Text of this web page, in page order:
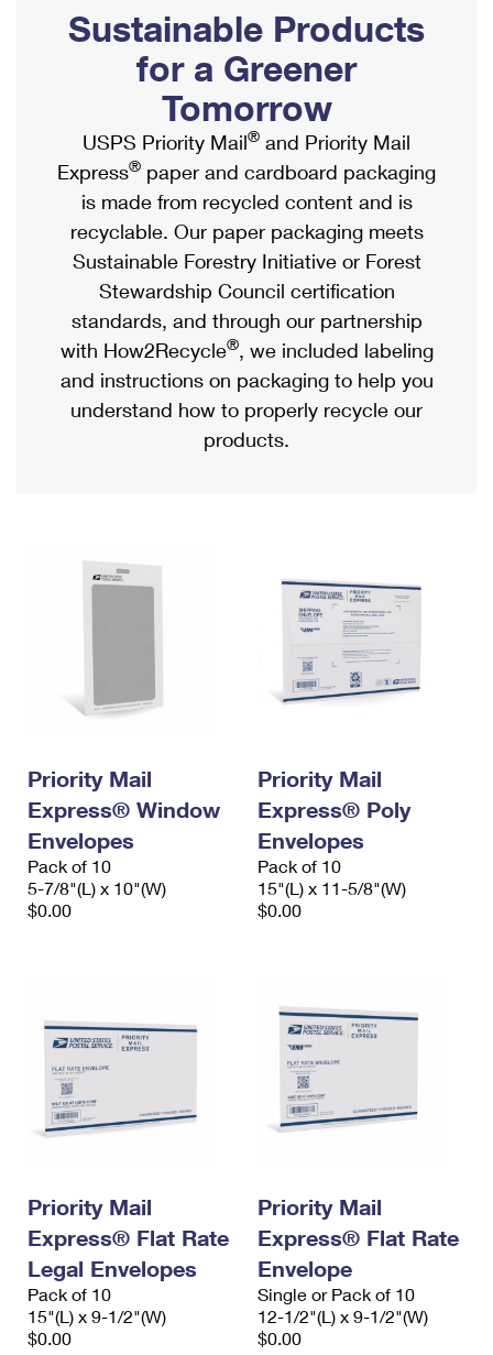
Ship to USPS Smart Locker
Label Broker
Custom Mail, Cards, & Envelopes
Postage Prices
Mail & Shipping Services
Priority Mail Express
Priority Mail
USPS Ground Advantage
First-Class Mail
Military & Diplomatic Mail
Filing a Claim
Mailbox Guidelines
Mail for the Deceased
Political Mail
Promotions & Incentives
Informed Delivery Marketing
USPS Connect
eCommerce
Local
Postage Options
Verifying Postage
Returns Services
Shipping Internationally Online
International Insurance & Extra Services
Completing Customs Forms
Military & Diplomatic Mail
Passports
Comparing International Shipping
Services
Priority Mail Express International
Priority Mail International
Requesting an International Refund
Sustainable Products
for a Greener
Tomorrow
USPS Priority Mail® and Priority Mail
Express® paper and cardboard packaging
is made from recycled content and is
recyclable. Our paper packaging meets
Sustainable Forestry Initiative or Forest
Stewardship Council certification
standards, and through our partnership
with How2Recycle®, we included labeling
and instructions on packaging to help you
understand how to properly recycle our
products.
Priority Mail
Express® Window
Envelopes
Pack of 10
5-7/8"(L) x 10"(W)
$0.00
Priority Mail
Express® Poly
Envelopes
Pack of 10
15"(L) x 11-5/8"(W)
$0.00
Priority Mail
Express® Flat Rate
Legal Envelopes
Pack of 10
15"(L) x 9-1/2"(W)
$0.00
Priority Mail
Express® Flat Rate
Envelope
Single or Pack of 10
12-1/2"(L) x 9-1/2"(W)
$0.00